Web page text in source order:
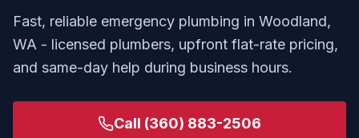
Fast, reliable emergency plumbing in Woodland,
WA - licensed plumbers, upfront flat-rate pricing,
and same-day help during business hours.
Call (360) 883-2506